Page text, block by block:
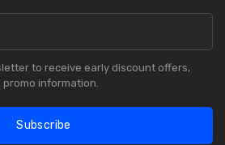
to receive early discount offers,
information.
Subscribe